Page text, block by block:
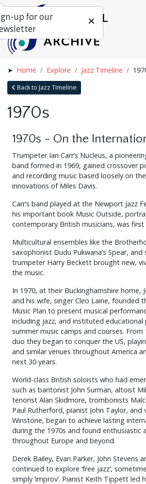
Home Explore Jazz Timeline
Back to Jazz Timeline
1970s
1970s - On the
Trumpeter Ian Carr’s Nucleus, a
band formed in 1969, gained crossover
and recording music based loosely on
innovations of Miles Davis.
Carr’s band played at the Newport Jazz
his important book Music Outside,
contemporary British musicians, was first
Multicultural ensembles like the
saxophonist Dudu Pukwana’s Spear, and
trumpeter Harry Beckett brought new,
the music.
In 1970, at their Buckinghamshire home,
and his wife, singer Cleo Laine, founded
Music Plan to present musical
including jazz, and instituted educational
summer music camps and courses. From
duo they began to conquer the US,
and similar venues throughout America
next 30 years.
World-class British soloists who had
such as baritonist John Surman, altoist
tenorist Alan Skidmore, trombonists
Paul Rutherford, pianist John Taylor, and
Winstone, began to achieve lasting
during the 1970s and found enthusiastic
throughout Europe and beyond.
Derek Bailey, Evan Parker, John Stevens
continued to explore ‘free jazz’,
simply ‘improv’. Pianist Keith Tippett led
up for our